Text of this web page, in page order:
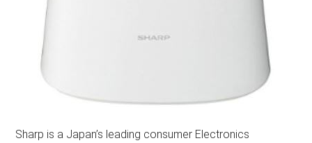
Sharp is a Japan’s leading consumer Electronics